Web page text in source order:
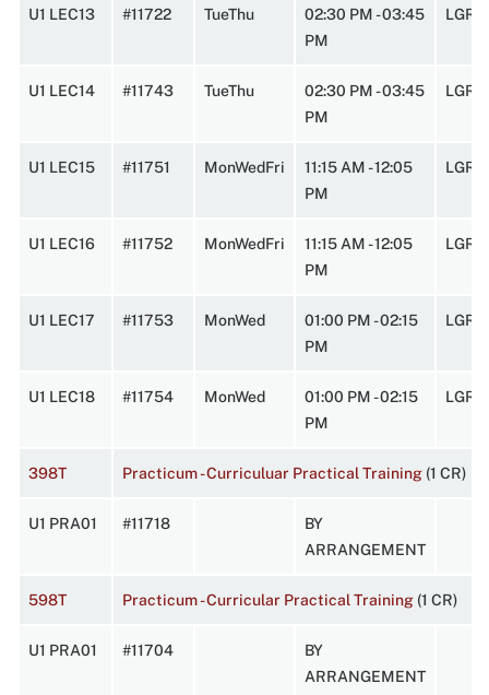
U1 LEC13 #11722 TueThu
02:30 PM - 03:45
PM
U1 LEC14 #11743 TueThu
02:30 PM - 03:45
PM
U1 LEC15 #11751 MonWedFri
11:15 AM - 12:05
PM
U1 LEC16 #11752 MonWedFri
11:15 AM - 12:05
PM
U1 LEC17 #11753 MonWed
01:00 PM - 02:15
PM
U1 LEC18 #11754 MonWed
01:00 PM - 02:15
PM
398T Practicum - Curriculuar Practical Training (1 CR)
U1 PRA01 #11718
BY
ARRANGEMENT
598T Practicum - Curricular Practical Training (1 CR)
U1 PRA01 #11704
BY
ARRANGEMENT